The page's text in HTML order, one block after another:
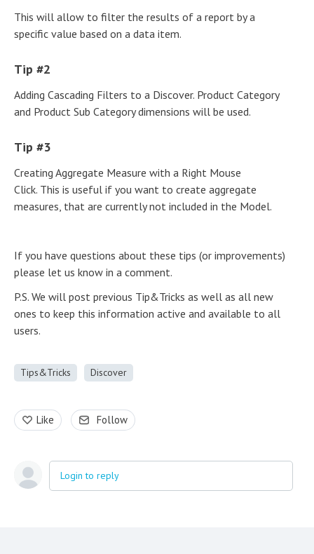
This will allow to filter the results of a report by a
specific value based on a data item.
Tip #2
Adding Cascading Filters to a Discover. Product Category
and Product Sub Category dimensions will be used.
Tip #3
Creating Aggregate Measure with a Right Mouse
Click. This is useful if you want to create aggregate
measures, that are currently not included in the Model.
If you have questions about these tips (or improvements)
please let us know in a comment.
P.S. We will post previous Tip&Tricks as well as all new
ones to keep this information active and available to all
users.
Tips&Tricks Discover
Like Follow
Login to reply